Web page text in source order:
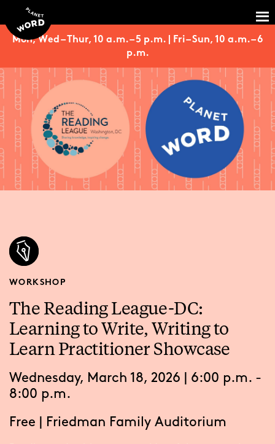
Mon, Wed – Thur, 10 a.m. – 5 p.m. | Fri – Sun, 10 a.m. – 6
p.m.
WORKSHOP
The Reading League-DC:
Learning to Write, Writing to
Learn Practitioner Showcase
Wednesday, March 18, 2026 | 6:00 p.m. -
8:00 p.m.
Free Friedman Family Auditorium